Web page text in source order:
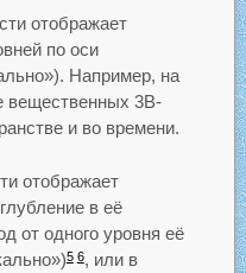
отображает
по оси
Например, на
вещественных 3В-
и во времени.
отображает
в её
от одного уровня её
5 6, или в